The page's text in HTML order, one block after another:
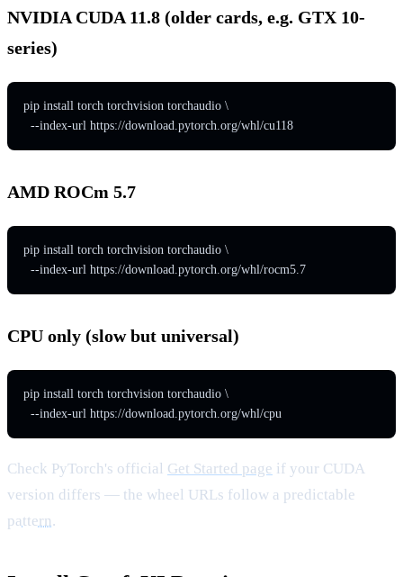
NVIDIA CUDA 11.8 (older cards, e.g. GTX 10-
series)
pip install torch torchvision torchaudio \
  --index-url https://download.pytorch.org/whl/cu118
AMD ROCm 5.7
pip install torch torchvision torchaudio \
  --index-url https://download.pytorch.org/whl/rocm5.7
CPU only (slow but universal)
pip install torch torchvision torchaudio \
  --index-url https://download.pytorch.org/whl/cpu
Check PyTorch's official Get Started page if your CUDA
version differs — the wheel URLs follow a predictable
pattern.